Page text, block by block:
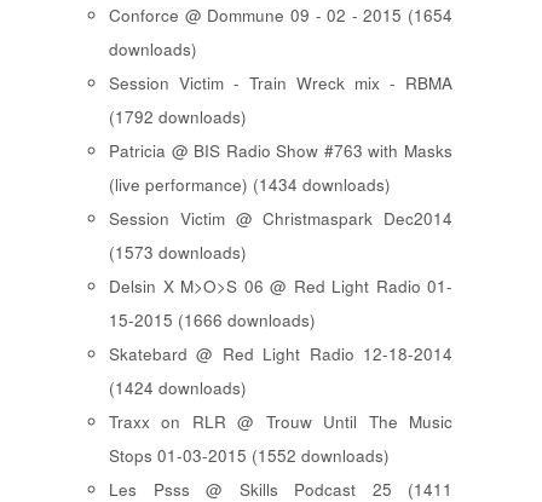
Conforce @ Dommune 09 - 02 - 2015 (1654
downloads)
Session Victim - Train Wreck mix - RBMA
(1792 downloads)
Patricia @ BIS Radio Show #763 with Masks
(live performance) (1434 downloads)
Session Victim @ Christmaspark Dec2014
(1573 downloads)
Delsin X M>O>S 06 @ Red Light Radio 01-
15-2015 (1666 downloads)
Skatebard @ Red Light Radio 12-18-2014
(1424 downloads)
Traxx on RLR @ Trouw Until The Music
Stops 01-03-2015 (1552 downloads)
Les Psss @ Skills Podcast 25 (1411